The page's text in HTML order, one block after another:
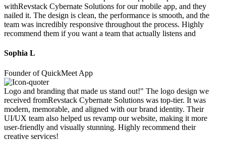
withRevstack Cybernate Solutions for our mobile app, and they
nailed it. The design is clean, the performance is smooth, and the
team was incredibly responsive throughout the process. Highly
recommend them if you want a team that actually listens and
Sophia L
Founder of QuickMeet App
Logo and branding that made us stand out!" The logo design we
received fromRevstack Cybernate Solutions was top-tier. It was
modern, memorable, and aligned with our brand identity. Their
UI/UX team also helped us revamp our website, making it more
user-friendly and visually stunning. Highly recommend their
creative services!